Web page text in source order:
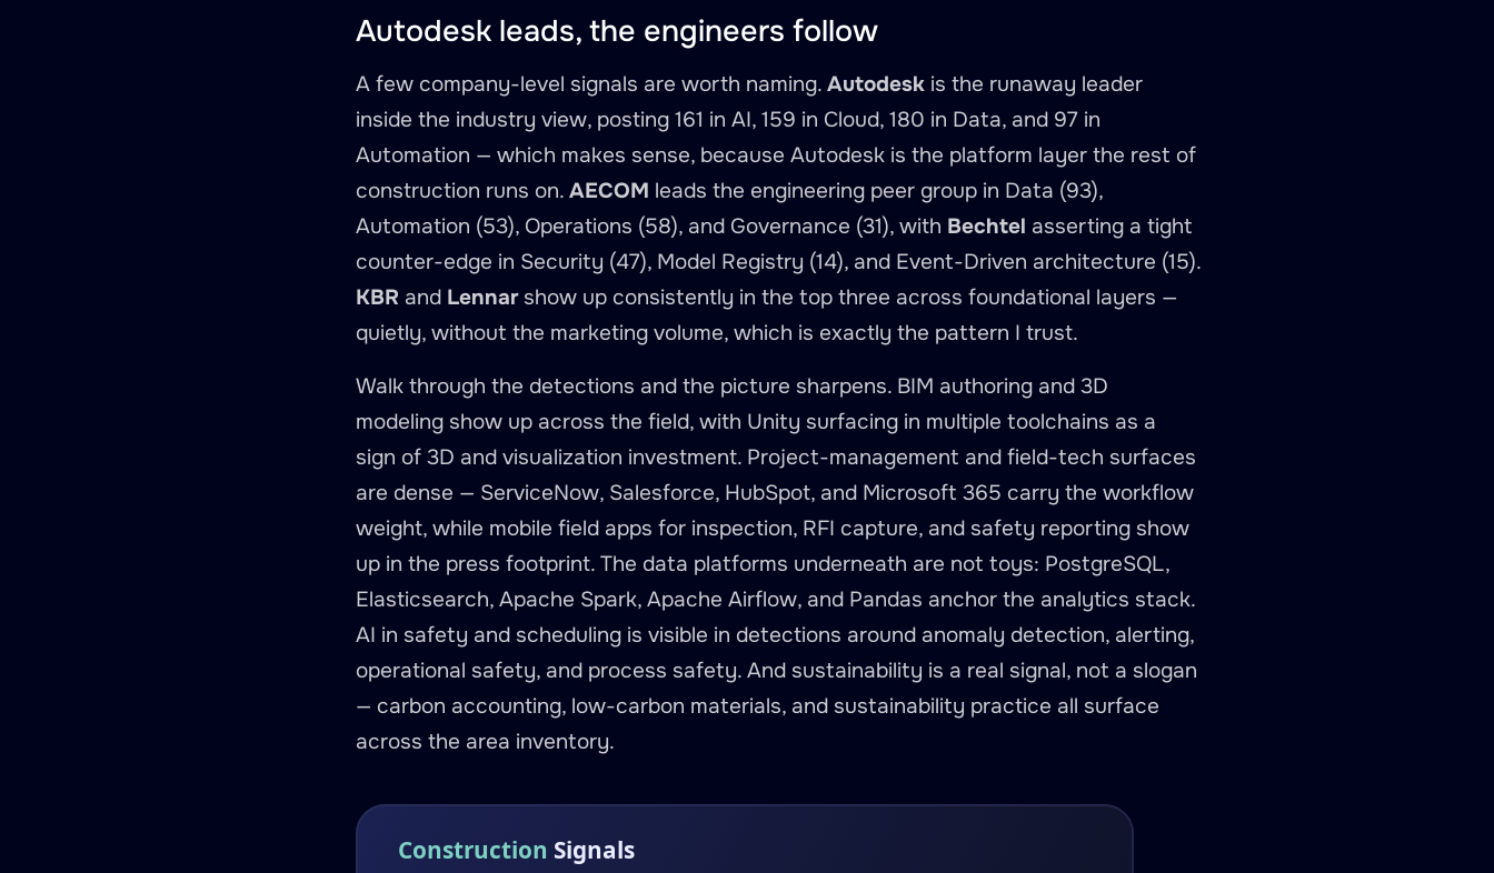
Autodesk leads, the engineers follow
A few company-level signals are worth naming. Autodesk is the runaway leader
inside the industry view, posting 161 in AI, 159 in Cloud, 180 in Data, and 97 in
Automation — which makes sense, because Autodesk is the platform layer the rest of
construction runs on. AECOM leads the engineering peer group in Data (93),
Automation (53), Operations (58), and Governance (31), with Bechtel asserting a tight
counter-edge in Security (47), Model Registry (14), and Event-Driven architecture (15).
KBR and Lennarshow up consistently in the top three across foundational layers —
quietly, without the marketing volume, which is exactly the pattern I trust.
Walk through the detections and the picture sharpens. BIM authoring and 3D
modeling show up across the field, with Unity surfacing in multiple toolchains as a
sign of 3D and visualization investment. Project-management and field-tech surfaces
are dense — ServiceNow, Salesforce, HubSpot, and Microsoft 365 carry the workflow
weight, while mobile field apps for inspection, RFI capture, and safety reporting show
up in the press footprint. The data platforms underneath are not toys: PostgreSQL,
Elasticsearch, Apache Spark, Apache Airflow, and Pandas anchor the analytics stack.
AI in safety and scheduling is visible in detections around anomaly detection, alerting,
operational safety, and process safety. And sustainability is a real signal, not a slogan
— carbon accounting, low-carbon materials, and sustainability practice all surface
across the area inventory.